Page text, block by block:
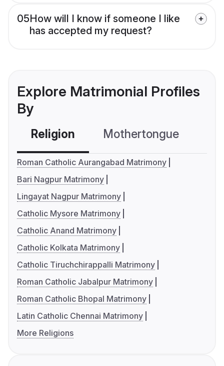
05How will I know if someone I like
has accepted my request?
Explore Matrimonial Profiles
By
Religion Mothertongue
Roman Catholic Aurangabad Matrimony
Bari Nagpur Matrimony
Lingayat Nagpur Matrimony
Catholic Mysore Matrimony
Catholic Anand Matrimony
Catholic Kolkata Matrimony
Catholic Tiruchchirappalli Matrimony
Roman Catholic Jabalpur Matrimony
Roman Catholic Bhopal Matrimony
Latin Catholic Chennai Matrimony
More Religions